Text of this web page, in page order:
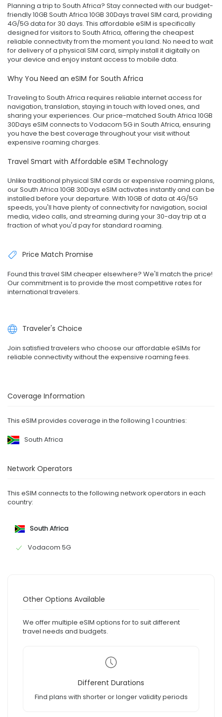
Planning a trip to South Africa? Stay connected with our budget-
friendly 10GB South Africa 10GB 30Days travel SIM card, providing
4G/5G data for 30 days. This affordable eSIM is specifically
designed for visitors to South Africa, offering the cheapest
reliable connectivity from the moment you land. No need to wait
for delivery of a physical SIM card, simply install it digitally on
your device and enjoy instant access to mobile data.
Why You Need an eSIM for South Africa
Traveling to South Africa requires reliable internet access for
navigation, translation, staying in touch with loved ones, and
sharing your experiences. Our price-matched South Africa 10GB
30Days eSIM connects to Vodacom 5G in South Africa, ensuring
you have the best coverage throughout your visit without
expensive roaming charges.
Travel Smart with Affordable eSIM Technology
Unlike traditional physical SIM cards or expensive roaming plans,
our South Africa 10GB 30Days eSIM activates instantly and can be
installed before your departure. With 10GB of data at 4G/5G
speeds, you'll have plenty of connectivity for navigation, social
media, video calls, and streaming during your 30-day trip at a
fraction of what you'd pay for standard roaming.
Price Match Promise
Found this travel SIM cheaper elsewhere? We'll match the price!
Our commitment is to provide the most competitive rates for
international travelers.
Traveler's Choice
Join satisfied travelers who choose our affordable eSIMs for
reliable connectivity without the expensive roaming fees.
Coverage Information
This eSIM provides coverage in the following 1 countries:
South Africa
Network Operators
This eSIM connects to the following network operators in each
country:
South Africa
Vodacom 5G
Other Options Available
We offer multiple eSIM options for to suit different
travel needs and budgets.
Different Durations
Find plans with shorter or longer validity periods